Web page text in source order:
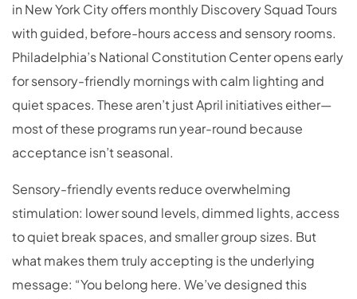
in New York City offers monthly Discovery Squad Tours
with guided, before-hours access and sensory rooms.
Philadelphia’s National Constitution Center opens early
for sensory-friendly mornings with calm lighting and
quiet spaces. These aren’t just April initiatives either—
most of these programs run year-round because
acceptance isn’t seasonal.
Sensory-friendly events reduce overwhelming
stimulation: lower sound levels, dimmed lights, access
to quiet break spaces, and smaller group sizes. But
what makes them truly accepting is the underlying
message: “You belong here. We’ve designed this